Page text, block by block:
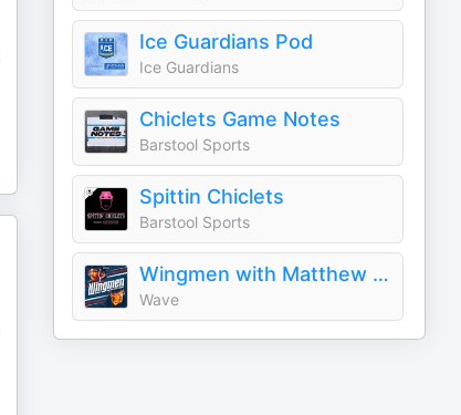
Ice Guardians Pod
Ice Guardians
Chiclets Game Notes
Barstool Sports
Spittin Chiclets
Barstool Sports
Wingmen with Matthew & Brady Tkachuk
Wave